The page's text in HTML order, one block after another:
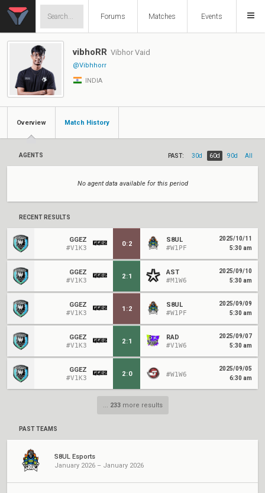
Forums Matches Events
vibhoRR Vibhor Vaid
@Vibhhorr
INDIA
Overview Match History
AGENTS PAST: 30d 60d 90d All
No agent data available for this period
RECENT RESULTS
GGEZ
#V1K3
0:2
S8UL
#W1PF
2025/10/11
5:30 am
GGEZ
#V1K3
2:1
AST
#M1W6
2025/09/10
5:30 am
GGEZ
#V1K3
1 :2
S8UL
#W1PF
2025/09/09
5:30 am
GGEZ
#V1K3
2:1
RAD
#V1W6
2025/09/07
5:30 am
GGEZ
#V1K3
2:0 #W1W6
2025/09/05
6:30 am
... 233more results
PAST TEAMS
S8UL Esports
January 2026 – January 2026